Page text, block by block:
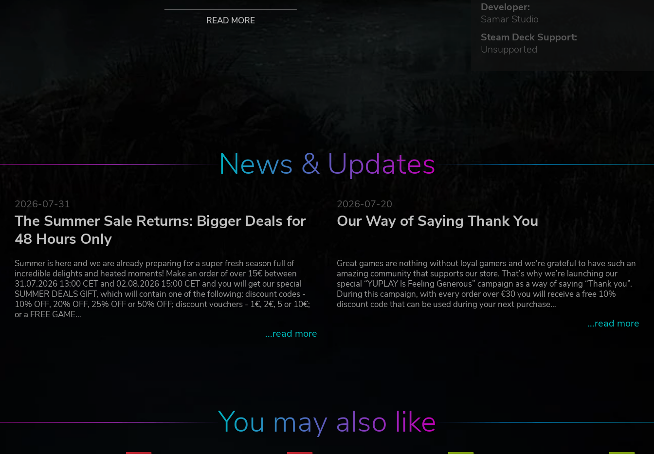
Developer:
Samar Studio
Steam Deck Support:
Unsupported
Strategically route monsters through a brutal crucible of traps designed to slaughter explosive beasts, invisible
Craft and pilot over 20 types of functional vehicles, including pickup trucks, logging trucks, mining trucks, self-propelled
anti-aircraft guns, attack helicopters, and more. In the future, The Front will also feature modifiable base vehicles,
LOGICAL SYSTEMS AND CIRCUITS
Use monitoring devices such as pressure plates and infrared sensors along with complete circuits to construct
automated defense systems.
RAID ENEMY ENCAMPMENTS AND BASES
Arm yourself with a variety of melee weapons, firearms, explosives, and even tanks and helicopters, then use these tools
of war to raid the bases of other players, or simply protect your own territory.
Craft water-powered equipment, then use it to develop your own agricultural system including spraying and planting.
READ MORE
News & Updates
2026-07-31
The Summer Sale Returns: Bigger Deals for
48 Hours Only
Summer is here and we are already preparing for a super fresh season full of
incredible delights and heated moments! Make an order of over 15€ between
31.07.2026 13:00 CET and 02.08.2026 15:00 CET and you will get our special
SUMMER DEALS GIFT, which will contain one of the following: discount codes -
10% OFF, 20% OFF, 25% OFF or 50% OFF; discount vouchers - 1€, 2€, 5 or 10€;
or a FREE GAME…
...read more
2026-07-20
Our Way of Saying Thank You
Great games are nothing without loyal gamers and we're grateful to have such an
amazing community that supports our store. That’s why we’re launching our
special “YUPLAY Is Feeling Generous” campaign as a way of saying “Thank you”.
During this campaign, with every order over €30 you will receive a free 10%
discount code that can be used during your next purchase…
...read more
You may also like